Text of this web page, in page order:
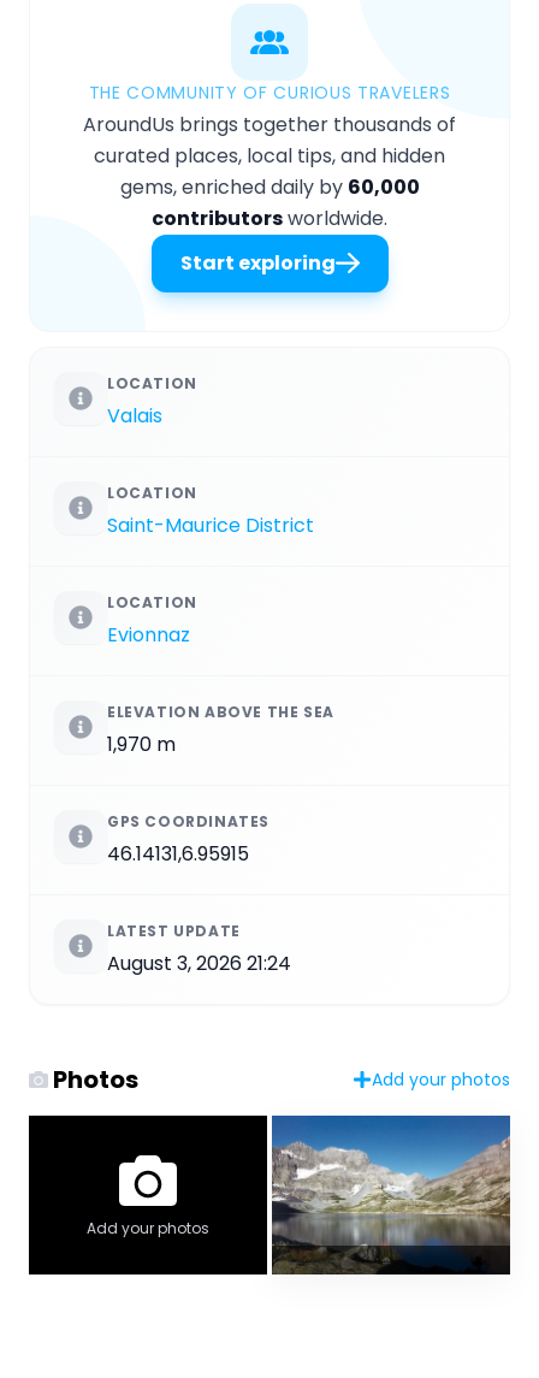
THE COMMUNITY OF CURIOUS TRAVELERS
AroundUs brings together thousands of
curated places, local tips, and hidden
gems, enriched daily by 60,000
contributorsworldwide.
Start exploring
LOCATION
Valais
LOCATION
Saint-Maurice District
LOCATION
Evionnaz
ELEVATION ABOVE THE SEA
1,970 m
GPS COORDINATES
46.14131,6.95915
LATEST UPDATE
August 3, 2026 21:24
Photos Add your photos
Add your photos